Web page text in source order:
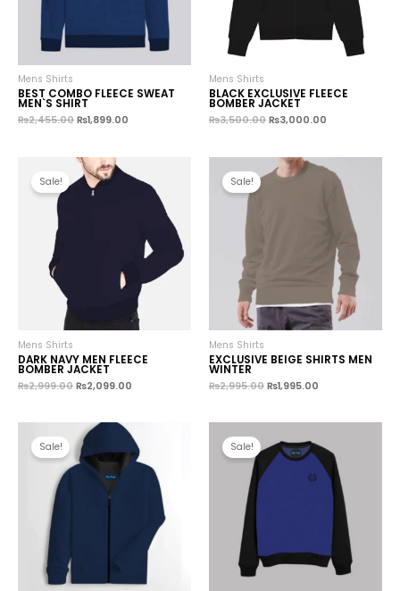
Mens Shirts
BEST COMBO FLEECE SWEAT
MEN`S SHIRT
₨2,455.00 ₨1,899.00
Mens Shirts
BLACK EXCLUSIVE FLEECE
BOMBER JACKET
₨3,500.00 ₨3,000.00
Sale!
Mens Shirts
DARK NAVY MEN FLEECE
BOMBER JACKET
₨2,999.00 ₨2,099.00
Sale!
Mens Shirts
EXCLUSIVE BEIGE SHIRTS MEN
WINTER
₨2,995.00 ₨1,995.00
Sale! Sale!